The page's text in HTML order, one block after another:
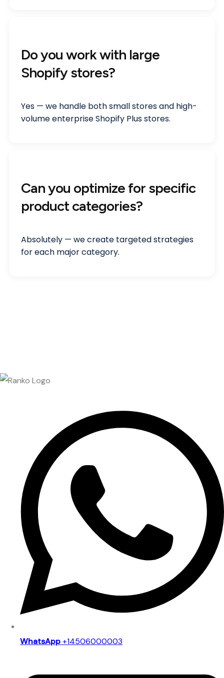
Do you work with large
Shopify stores?
Yes — we handle both small stores and high-
volume enterprise Shopify Plus stores.
Can you optimize for specific
product categories?
Absolutely — we create targeted strategies
for each major category.
WhatsApp+14506000003